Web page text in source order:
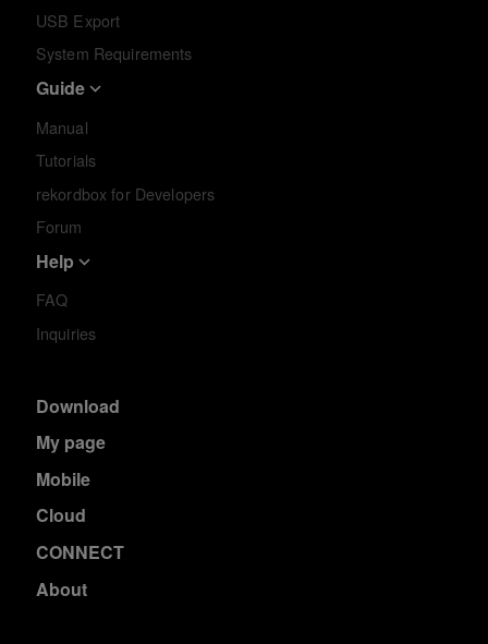
USB Export
System Requirements
Guide
Manual
Tutorials
rekordbox for Developers
Forum
Help
FAQ
Inquiries
Download
My page
Mobile
Cloud
CONNECT
About